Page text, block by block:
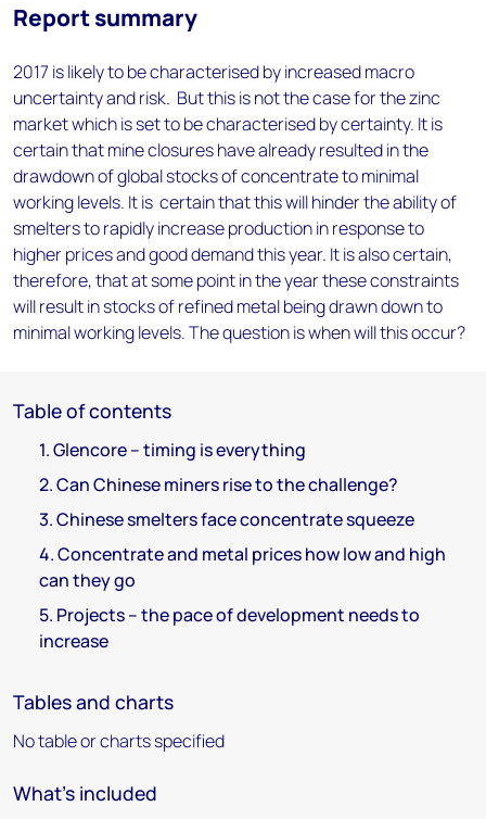
Report summary
2017 is likely to be characterised by increased macro
uncertainty and risk. But this is not the case for the zinc
market which is set to be characterised by certainty. It is
certain that mine closures have already resulted in the
drawdown of global stocks of concentrate to minimal
working levels. It is certain that this will hinder the ability of
smelters to rapidly increase production in response to
higher prices and good demand this year. It is also certain,
therefore, that at some point in the year these constraints
will result in stocks of refined metal being drawn down to
minimal working levels. The question is when will this occur?
Table of contents
1. Glencore – timing is everything
2. Can Chinese miners rise to the challenge?
3. Chinese smelters face concentrate squeeze
4. Concentrate and metal prices how low and high
can they go
5. Projects – the pace of development needs to
increase
Tables and charts
No table or charts specified
What's included